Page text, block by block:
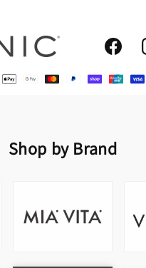
Shop by Brand